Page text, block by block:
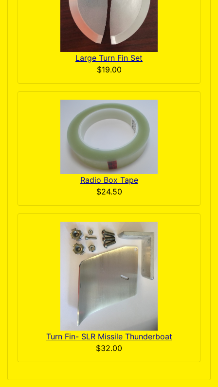
Large Turn Fin Set
$19.00
Radio Box Tape
$24.50
Turn Fin- SLR Missile Thunderboat
$32.00